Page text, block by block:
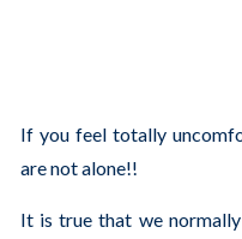
If you feel totally
are not alone!!
It is true that we